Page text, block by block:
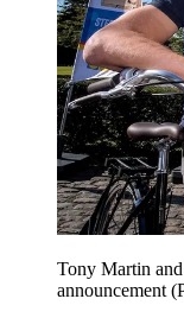
Tony Martin
announcement